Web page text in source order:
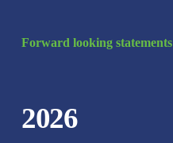
Forward looking statements
2026